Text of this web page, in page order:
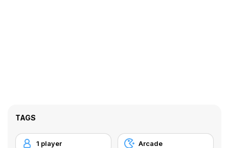
TAGS
1 player Arcade